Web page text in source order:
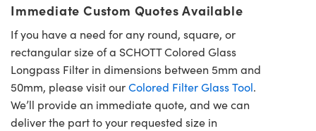
Immediate Custom Quotes Available
If you have a need for any round, square, or
rectangular size of a SCHOTT Colored Glass
Longpass Filter in dimensions between 5mm and
50mm, please visit ourColored Filter Glass Tool.
We’ll provide an immediate quote, and we can
deliver the part to your requested size in